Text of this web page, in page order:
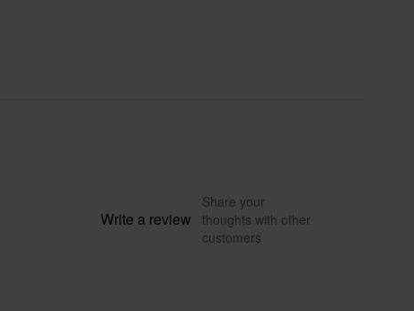
Write a review
Share your
thoughts with other
customers